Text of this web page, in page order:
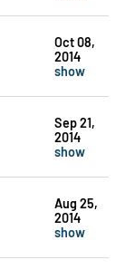
Oct 08,
2014
show
Sep 21,
2014
show
Aug 25,
2014
show